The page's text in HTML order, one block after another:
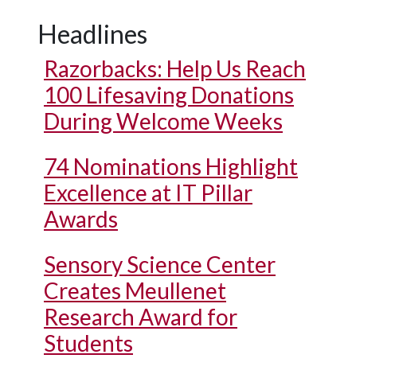
Headlines
Razorbacks: Help Us Reach
100 Lifesaving Donations
During Welcome Weeks
74 Nominations Highlight
Excellence at IT Pillar
Awards
Sensory Science Center
Creates Meullenet
Research Award for
Students